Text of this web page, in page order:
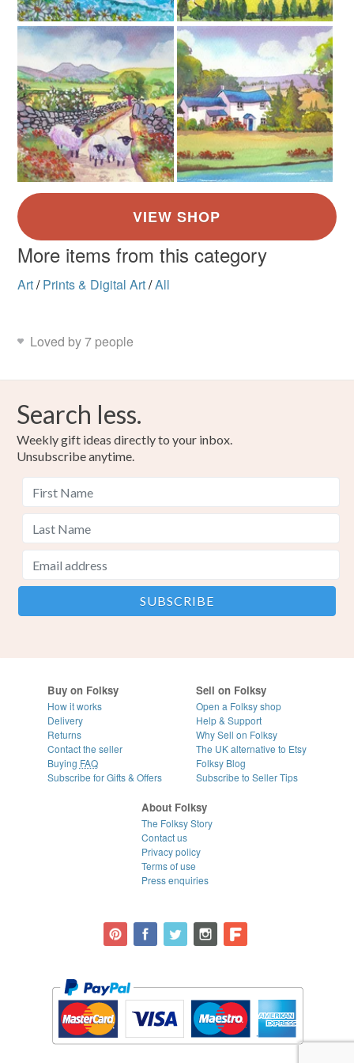
Yellow Pale Blue Purple
More items from this category
Art/ Prints & Digital Art/All
Loved by 7 people
Search less.
Weekly gift ideas directly to your inbox.
Unsubscribe anytime.
Buy on Folksy
How it works
Delivery
Returns
Contact the seller
Buying FAQ
Subscribe for Gifts & Offers
Sell on Folksy
Open a Folksy shop
Help & Support
Why Sell on Folksy
The UK alternative to Etsy
Folksy Blog
Subscribe to Seller Tips
About Folksy
The Folksy Story
Contact us
Privacy policy
Terms of use
Press enquiries